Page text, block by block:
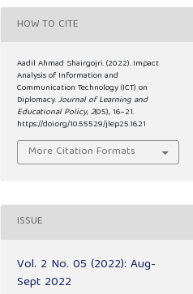
HOW TO CITE
Aadil Ahmad Shairgojri. (2022). Impact
Analysis of Information and
Communication Technology (ICT) on
Diplomacy.Journal of Learning and
Educational Policy,2(05), 16–21.
https://doi.org/10.55529/jlep25.16.21
More Citation Formats
ISSUE
Vol. 2 No. 05 (2022): Aug-
Sept 2022